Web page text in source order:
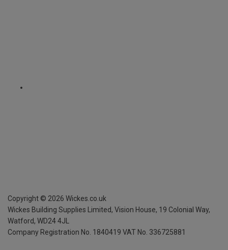
Copyright © 2026 Wickes.co.uk
Wickes Building Supplies Limited, Vision House, 19 Colonial Way,
Watford, WD24 4JL
Company Registration No. 1840419 VAT No. 336725881